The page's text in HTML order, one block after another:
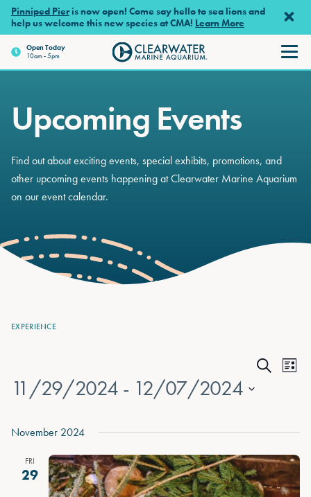
Skip to main content
Pinniped Pieris now open! Come say hello to sea lions and
help us welcome this new species at CMA! Learn More
OpenToday
10am - 5pm
Clearwater Marine Aquarium
Upcoming Events
Find out about exciting events, special exhibits, promotions, and
other upcoming events happening at Clearwater Marine Aquarium
on our event calendar.
EXPERIENCE
Events
Search
List
11/29/2024 - 12/07/2024
date.
November 2024
FRI
29